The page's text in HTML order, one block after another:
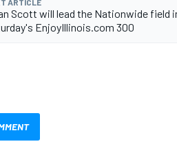
ARTICLE
Scott will lead the Nationwide field
EnjoyIllinois.com 300